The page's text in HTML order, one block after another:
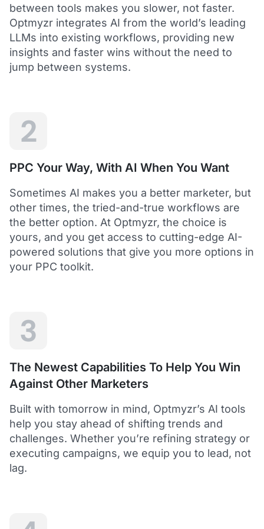
Saved me hours in terms of analyzing and
Dawie B.
Director, Lime Media Holdings
5
Optmyzr is an extension of our own service
"Optmyzr goes beyond just PPC tech. The whole
experience from their product development,
insightful webinars, and customer service is second
to none.
Rather than a product we use, we see Optmyzr as an
extension of our own service.
Helps to save time and manage big accounts!
Optmyzr is a great tool to see your PPC campaigns
from various points of view.
custom reports and other tools. In short - it helps to save
time and manage big accounts!
Martynas V.
PPC Manager, Cybernews
tasks
between tools makes you slower, not faster.
Optmyzr integrates AI from the world’s leading
LLMs into existing workflows, providing new
insights and faster wins without the need to
jump between systems.
2
PPC Your Way, With AI When You Want
Sometimes AI makes you a better marketer, but
other times, the tried-and-true workflows are
the better option. At Optmyzr, the choice is
yours, and you get access to cutting-edge AI-
powered solutions that give you more options in
your PPC toolkit.
3
The Newest Capabilities To Help You Win
Against Other Marketers
Built with tomorrow in mind, Optmyzr’s AI tools
help you stay ahead of shifting trends and
challenges. Whether you’re refining strategy or
executing campaigns, we equip you to lead, not
lag.